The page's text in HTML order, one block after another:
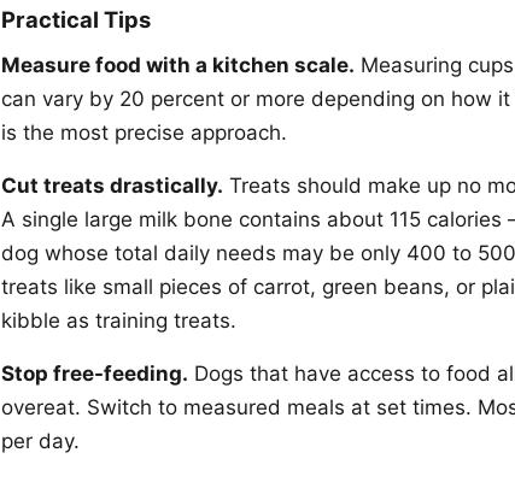
Practical Tips
Measure food with a kitchen scale. Measuring
can vary by 20 percent or more depending on how
is the most precise approach.
Cut treats drastically. Treats should make up no
A single large milk bone contains about 115
dog whose total daily needs may be only 400 to
treats like small pieces of carrot, green beans, or
kibble as training treats.
Stop free-feeding. Dogs that have access to food
overeat. Switch to measured meals at set times.
per day.